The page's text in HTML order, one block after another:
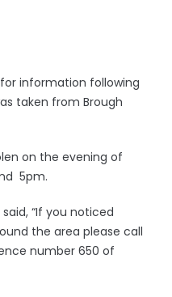
information following
taken from Brough
on the evening of
5pm.
“If you noticed
the area please call
number 650 of